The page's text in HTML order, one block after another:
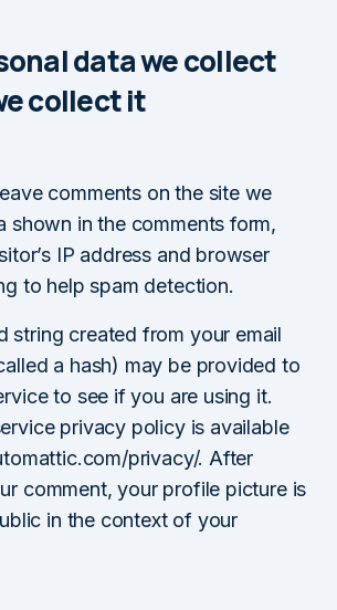
data we collect
collect it
comments on the site we
shown in the comments form,
IP address and browser
to help spam detection.
string created from your email
a hash) may be provided to
to see if you are using it.
privacy policy is available
privacy/. After
comment, your profile picture is
in the context of your